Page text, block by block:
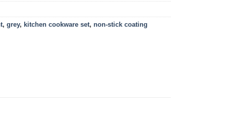
, grey, kitchen cookware set, non-stick coating